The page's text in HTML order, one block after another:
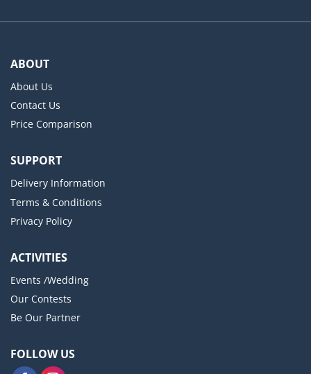
ABOUT
About Us
Contact Us
Price Comparison
SUPPORT
Delivery Information
Terms & Conditions
Privacy Policy
ACTIVITIES
Events /Wedding
Our Contests
Be Our Partner
FOLLOW US